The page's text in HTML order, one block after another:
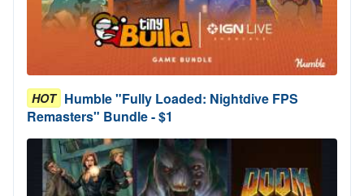
HOT Humble "Fully Loaded: Nightdive FPS
Remasters" Bundle - $1